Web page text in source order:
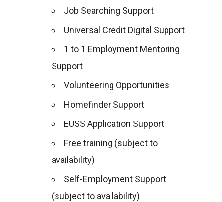
Job Searching Support
Universal Credit Digital Support
1 to 1 Employment Mentoring
Support
Volunteering Opportunities
Homefinder Support
EUSS Application Support
Free training (subject to
availability)
Self-Employment Support
(subject to availability)